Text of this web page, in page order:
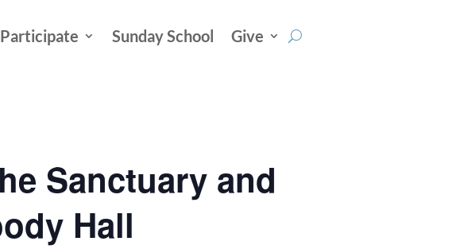
Participate Sunday School Give
Sanctuary and
Hall